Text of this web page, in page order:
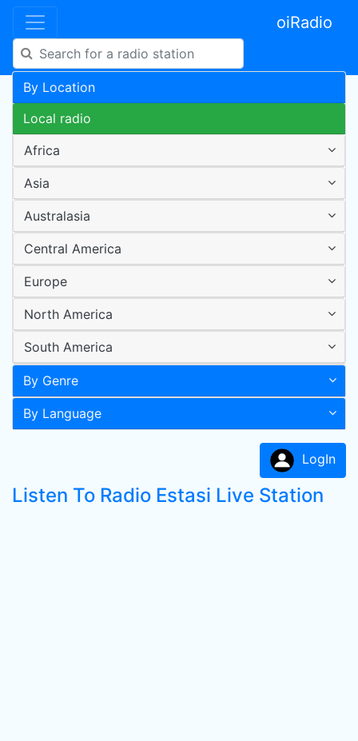
oiRadio
By Location
Local radio
Africa
Asia
Australasia
Central America
Europe
North America
South America
By Genre
By Language
LogIn
Listen To Radio Estasi Live Station